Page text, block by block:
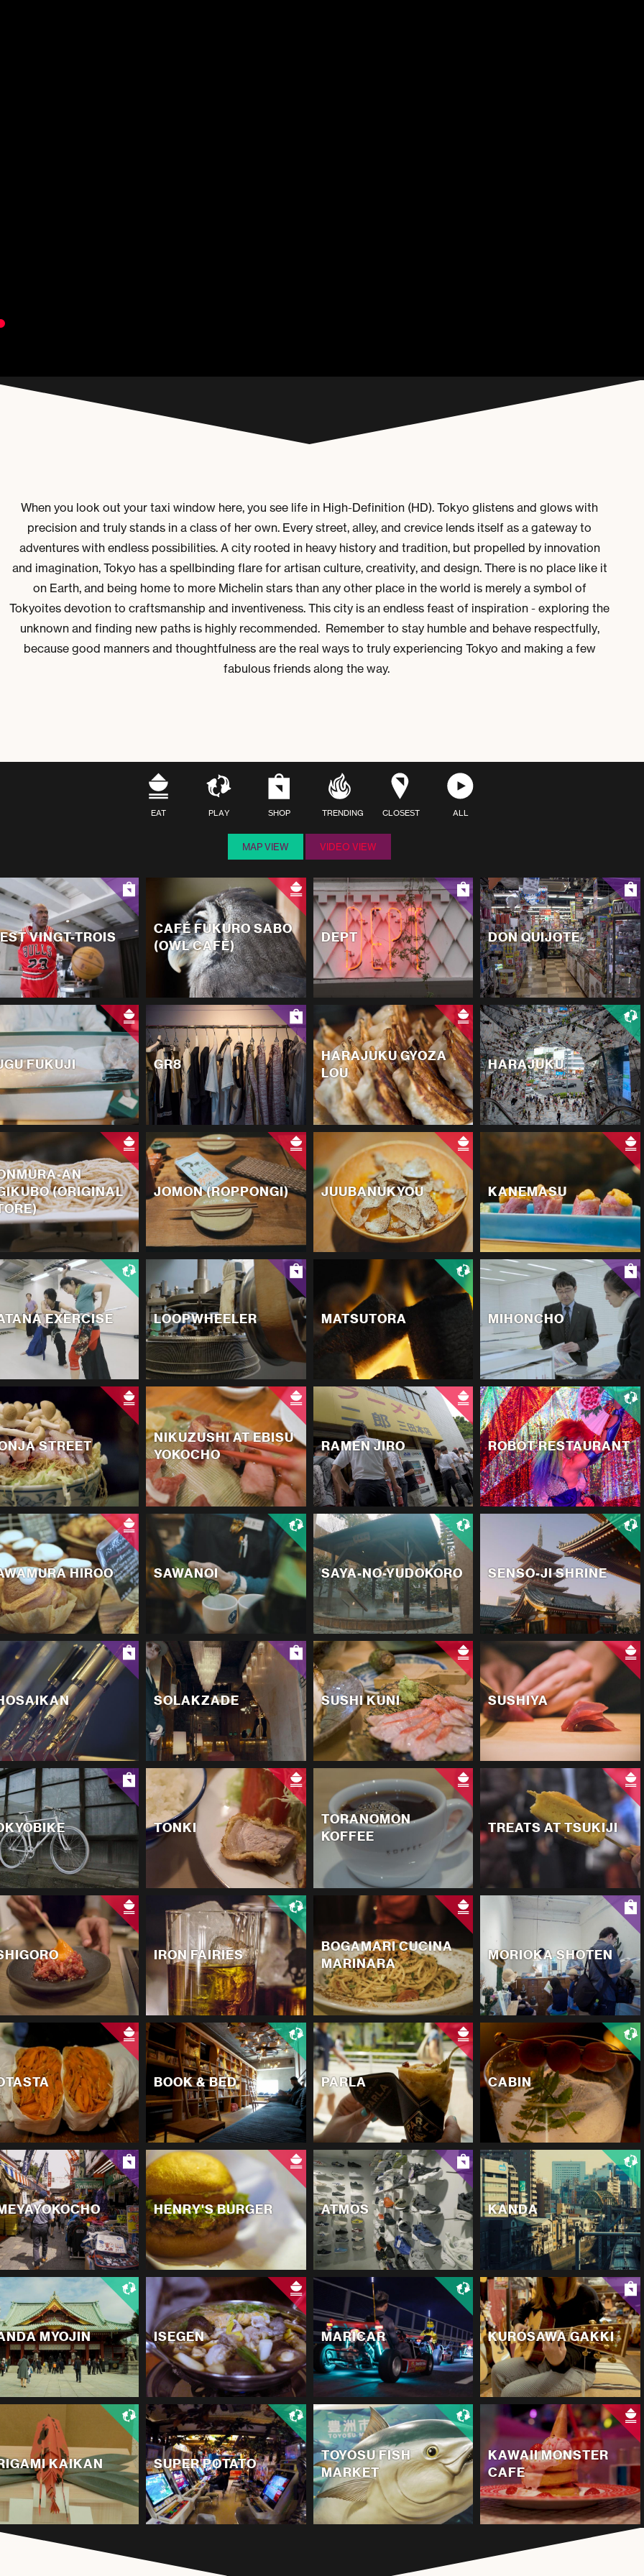
When you look out your taxi window here, you see life in High-Definition (HD). Tokyo glistens and glows with
precision and truly stands in a class of her own. Every street, alley, and crevice lends itself as a gateway to
adventures with endless possibilities. A city rooted in heavy history and tradition, but propelled by innovation
and imagination, Tokyo has a spellbinding flare for artisan culture, creativity, and design. There is no place like it
on Earth, and being home to more Michelin stars than any other place in the world is merely a symbol of
Tokyoites devotion to craftsmanship and inventiveness. This city is an endless feast of inspiration - exploring the
unknown and finding new paths is highly recommended. Remember to stay humble and behave respectfully,
because good manners and thoughtfulness are the real ways to truly experiencing Tokyo and making a few
fabulous friends along the way.
EAT PLAY SHOP TRENDING CLOSEST ALL
MAP VIEW VIDEO VIEW
VINGT-TROIS
CAFÉ FUKURO SABO
(OWL CAFÉ)
DEPT DON QUIJOTE
FUKUJI GR8
HARAJUKU GYOZA
LOU
HARAJUKU
AN
(ORIGINAL
JOMON (ROPPONGI) JUUBANUKYOU KANEMASU
EXERCISE LOOPWHEELER MATSUTORA MIHONCHO
STREET
NIKUZUSHI AT EBISU
YOKOCHO
RAMEN JIRO ROBOT RESTAURANT
HIROO SAWANOI SAYA-NO-YUDOKORO SENSO-JI SHRINE
SOLAKZADE SUSHI KUNI SUSHIYA
TONKI
TORANOMON
KOFFEE
TREATS AT TSUKIJI
IRON FAIRIES
BOGAMARI CUCINA
MARINARA
MORIOKA SHOTEN
BOOK & BED PARLA CABIN
HENRY'S BURGER ATMOS KANDA
MYOJIN ISEGEN MARICAR KUROSAWA GAKKI
KAIKAN SUPER POTATO
TOYOSU FISH
MARKET
KAWAII MONSTER
CAFE